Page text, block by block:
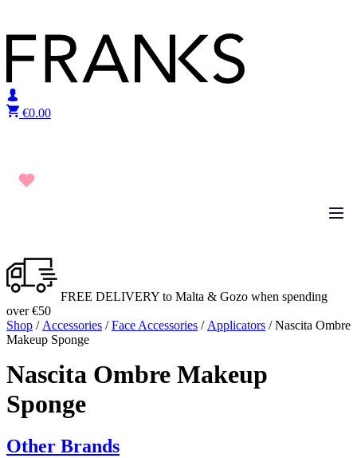
€0.00
FREE DELIVERY to Malta & Gozo when spending
over €50
Shop / Accessories /Face Accessories / Applicators / Nascita Ombre
Makeup Sponge
Nascita Ombre Makeup
Sponge
Other Brands